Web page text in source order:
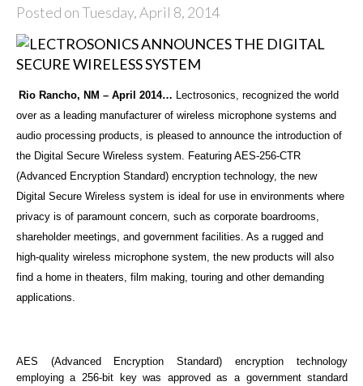
Posted on Tuesday, April 8, 2014
Rio Rancho, NM – April 2014… Lectrosonics, recognized the world
over as a leading manufacturer of wireless microphone systems and
audio processing products, is pleased to announce the introduction of
the Digital Secure Wireless system. Featuring AES-256-CTR
(Advanced Encryption Standard) encryption technology, the new
Digital Secure Wireless system is ideal for use in environments where
privacy is of paramount concern, such as corporate boardrooms,
shareholder meetings, and government facilities. As a rugged and
high-quality wireless microphone system, the new products will also
find a home in theaters, film making, touring and other demanding
applications.
AES (Advanced Encryption Standard) encryption technology
employing a 256-bit key was approved as a government standard